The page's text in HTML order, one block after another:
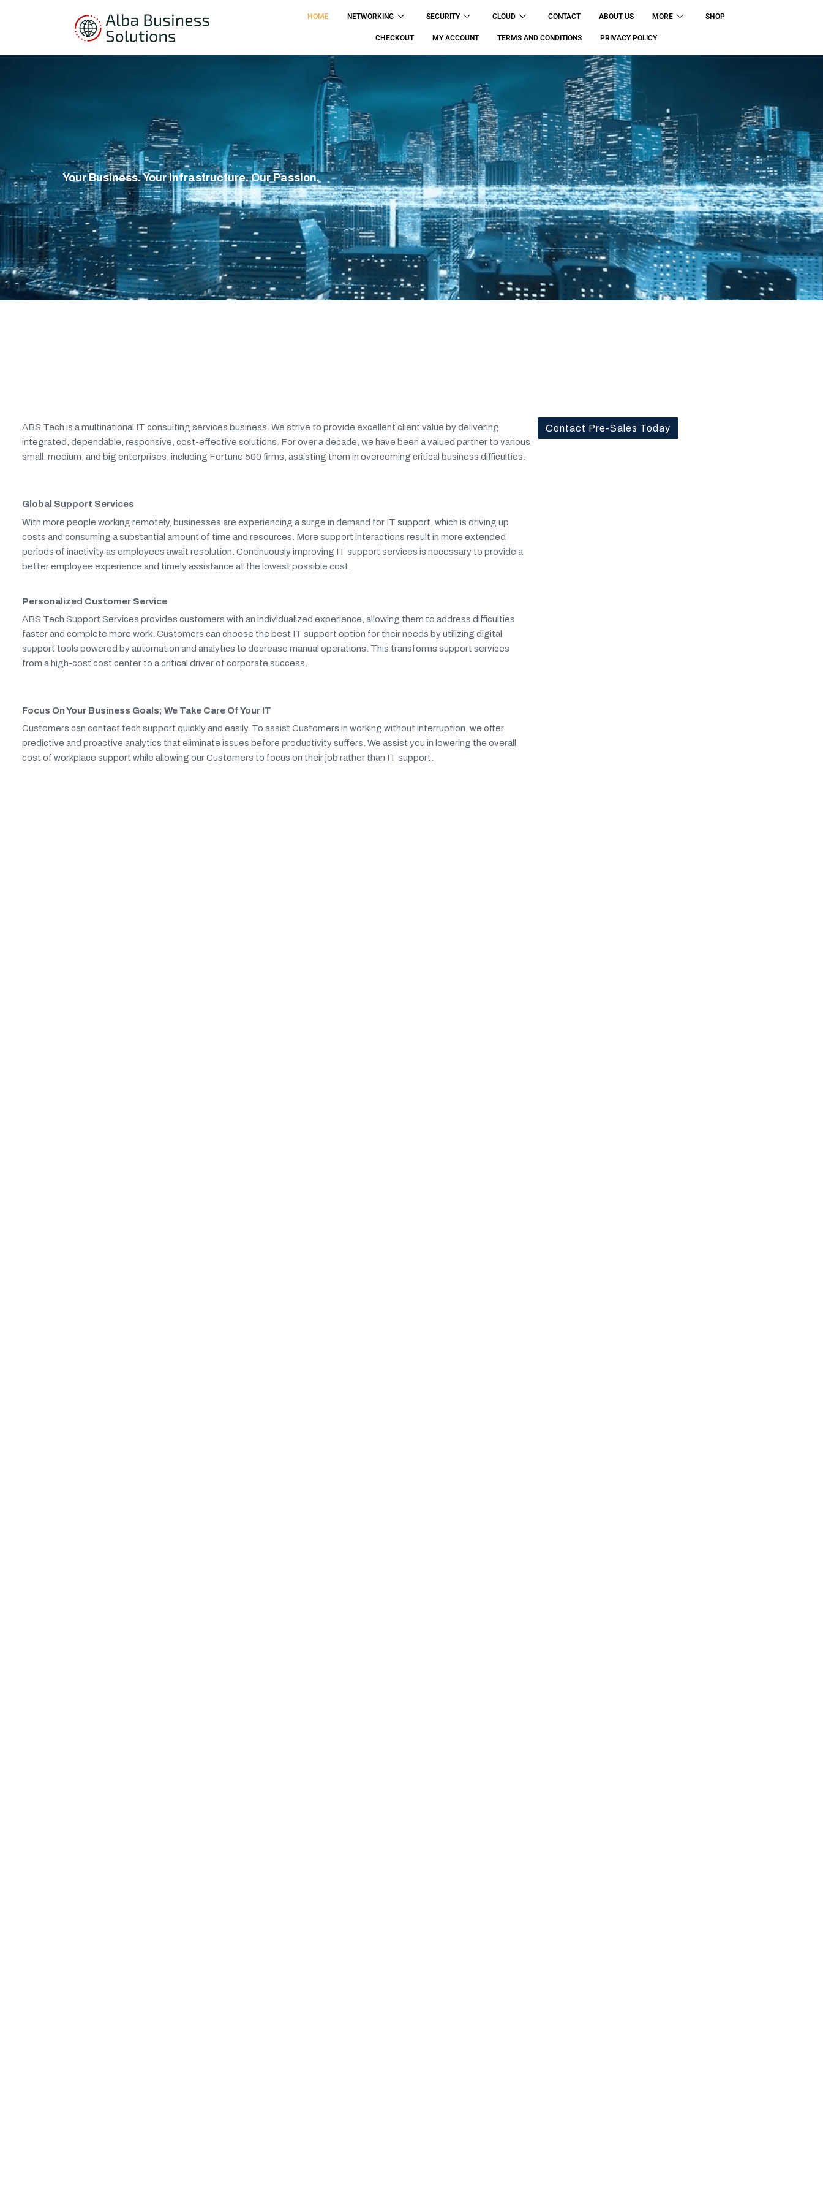
HOME NETWORKING SECURITY CLOUD CONTACT ABOUT US MORE SHOP
CHECKOUT MY ACCOUNT TERMS AND CONDITIONS PRIVACY POLICY
Your Business. Your Infrastructure. Our Passion.
ABS Tech is a multinational IT consulting services business. We strive to provide excellent client value by delivering
integrated, dependable, responsive, cost-effective solutions. For over a decade, we have been a valued partner to various
small, medium, and big enterprises, including Fortune 500 firms, assisting them in overcoming critical business difficulties.
Contact Pre-Sales Today
Global Support Services
With more people working remotely, businesses are experiencing a surge in demand for IT support, which is driving up
costs and consuming a substantial amount of time and resources. More support interactions result in more extended
periods of inactivity as employees await resolution. Continuously improving IT support services is necessary to provide a
better employee experience and timely assistance at the lowest possible cost.
Personalized Customer Service
ABS Tech Support Services provides customers with an individualized experience, allowing them to address difficulties
faster and complete more work. Customers can choose the best IT support option for their needs by utilizing digital
support tools powered by automation and analytics to decrease manual operations. This transforms support services
from a high-cost cost center to a critical driver of corporate success.
Focus On Your Business Goals; We Take Care Of Your IT
Customers can contact tech support quickly and easily. To assist Customers in working without interruption, we offer
predictive and proactive analytics that eliminate issues before productivity suffers. We assist you in lowering the overall
cost of workplace support while allowing our Customers to focus on their job rather than IT support.